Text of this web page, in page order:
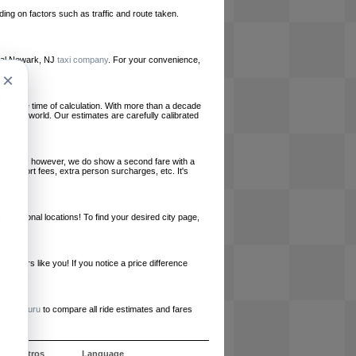
on factors such as traffic and route taken.
Newark, NJ taxi company. For your convenience,
at the time of calculation. With more than a decade
the world. Our estimates are carefully calibrated
however, we do show a second fare with a
airport fees, extra person surcharges, etc. It's
locations! To find your desired city page,
like you! If you notice a price difference
RideGuru to compare all ride estimates and fares
Language
nosotros
×